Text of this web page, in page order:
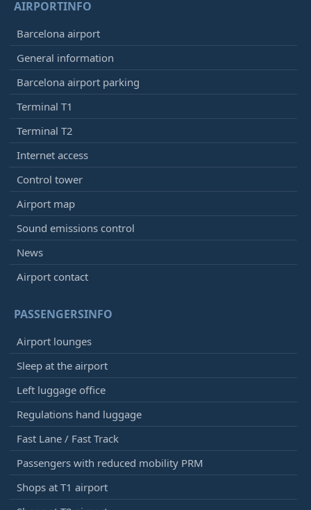
AIRPORTINFO
Barcelona airport
General information
Barcelona airport parking
Terminal T1
Terminal T2
Internet access
Control tower
Airport map
Sound emissions control
News
Airport contact
PASSENGERSINFO
Airport lounges
Sleep at the airport
Left luggage office
Regulations hand luggage
Fast Lane / Fast Track
Passengers with reduced mobility PRM
Shops at T1 airport